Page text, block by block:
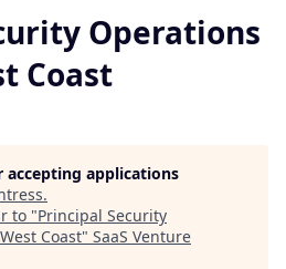
Operations
Coast
accepting applications
.
to "Principal Security
Coast" SaaS Venture